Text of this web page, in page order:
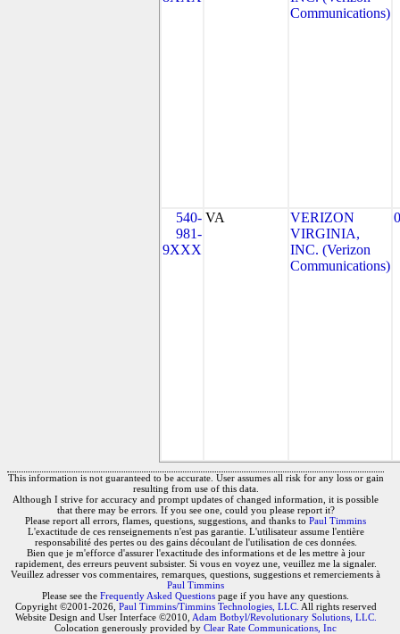
Communications)
540-
981-
9XXX
VA
VERIZON
VIRGINIA,
INC. (Verizon
Communications)
This information is not guaranteed to be accurate. User assumes all risk for any loss or gain
resulting from use of this data.
Although I strive for accuracy and prompt updates of changed information, it is possible
that there may be errors. If you see one, could you please report it?
Please report all errors, flames, questions, suggestions, and thanks to Paul Timmins
L'exactitude de ces renseignements n'est pas garantie. L'utilisateur assume l'entière
responsabilité des pertes ou des gains découlant de l'utilisation de ces données.
Bien que je m'efforce d'assurer l'exactitude des informations et de les mettre à jour
rapidement, des erreurs peuvent subsister. Si vous en voyez une, veuillez me la signaler.
Veuillez adresser vos commentaires, remarques, questions, suggestions et remerciements à
Paul Timmins
Please see the Frequently Asked Questions page if you have any questions.
Copyright ©2001-2026, Paul Timmins/Timmins Technologies, LLC. All rights reserved
Website Design and User Interface ©2010, Adam Botbyl/Revolutionary Solutions, LLC.
Colocation generously provided by Clear Rate Communications, Inc